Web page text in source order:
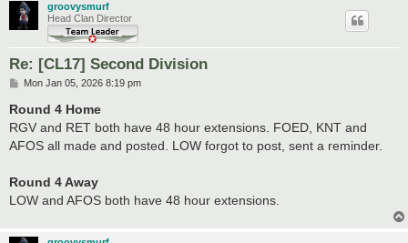
groovysmurf
Head Clan Director
Re: [CL17] Second Division
P
s
t
Mon Jan 05, 2026 8:19 pm
Round 4 Home
RGV and RET both have 48 hour extensions. FOED, KNT and
AFOS all made and posted. LOW forgot to post, sent a reminder.
Round 4 Away
LOW and AFOS both have 48 hour extensions.